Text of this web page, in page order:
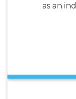
as an